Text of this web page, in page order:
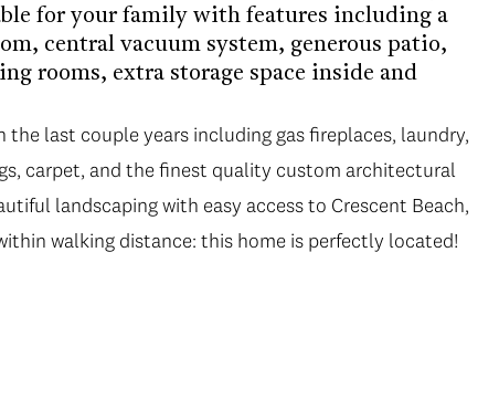
for your family with features including a
central vacuum system, generous patio,
rooms, extra storage space inside and
last couple years including gas fireplaces, laundry,
carpet, and the finest quality custom architectural
landscaping with easy access to Crescent Beach,
walking distance: this home is perfectly located!